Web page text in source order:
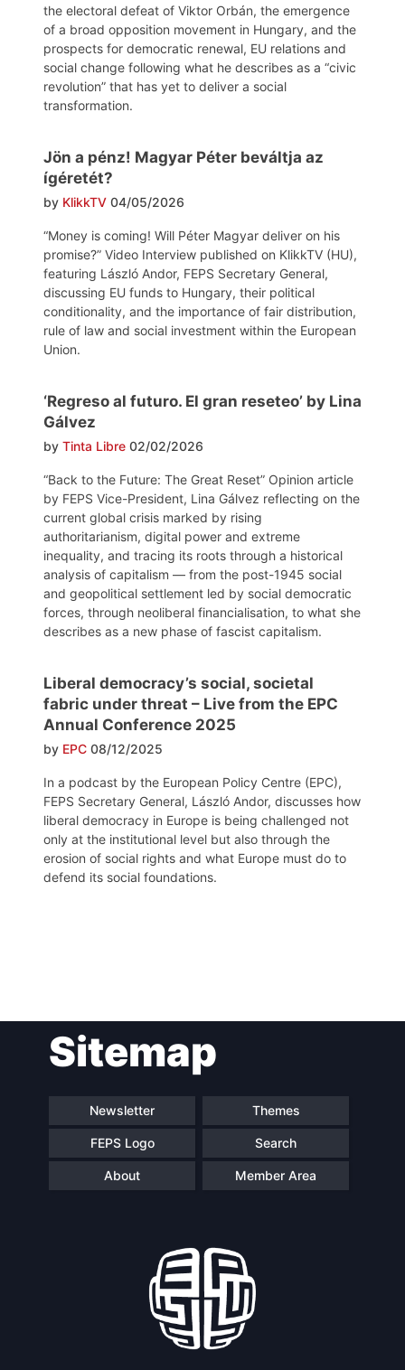
the electoral defeat of Viktor Orbán, the emergence
of a broad opposition movement in Hungary, and the
prospects for democratic renewal, EU relations and
social change following what he describes as a “civic
revolution” that has yet to deliver a social
transformation.
Jön a pénz! Magyar Péter beváltja az
ígéretét?
by KlikkTV 04/05/2026
“Money is coming! Will Péter Magyar deliver on his
promise?” Video Interview published on KlikkTV (HU),
featuring László Andor, FEPS Secretary General,
discussing EU funds to Hungary, their political
conditionality, and the importance of fair distribution,
rule of law and social investment within the European
Union.
‘Regreso al futuro. El gran reseteo’ by Lina
Gálvez
by Tinta Libre 02/02/2026
“Back to the Future: The Great Reset” Opinion article
by FEPS Vice-President, Lina Gálvez reflecting on the
current global crisis marked by rising
authoritarianism, digital power and extreme
inequality, and tracing its roots through a historical
analysis of capitalism — from the post-1945 social
and geopolitical settlement led by social democratic
forces, through neoliberal financialisation, to what she
describes as a new phase of fascist capitalism.
Liberal democracy’s social, societal
fabric under threat – Live from the EPC
Annual Conference 2025
by EPC 08/12/2025
In a podcast by the European Policy Centre (EPC),
FEPS Secretary General, László Andor, discusses how
liberal democracy in Europe is being challenged not
only at the institutional level but also through the
erosion of social rights and what Europe must do to
defend its social foundations.
navigationSitemap
Newsletter Themes
FEPS Logo Search
About Member Area